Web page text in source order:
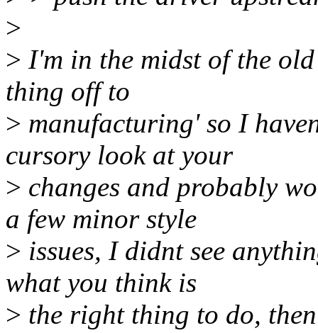
>
> I'm in the midst of the
thing off to
> manufacturing' so I
cursory look at your
> changes and probably
a few minor style
> issues, I didnt see
what you think is
> the right thing to do,